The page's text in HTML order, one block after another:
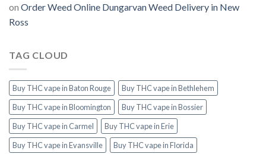
on Order Weed Online Dungarvan Weed Delivery in New
Ross
TAG CLOUD
Buy THC vape in Baton Rouge
Buy THC vape in Bethlehem
Buy THC vape in Bloomington
Buy THC vape in Bossier
Buy THC vape in Carmel
Buy THC vape in Erie
Buy THC vape in Evansville
Buy THC vape in Florida